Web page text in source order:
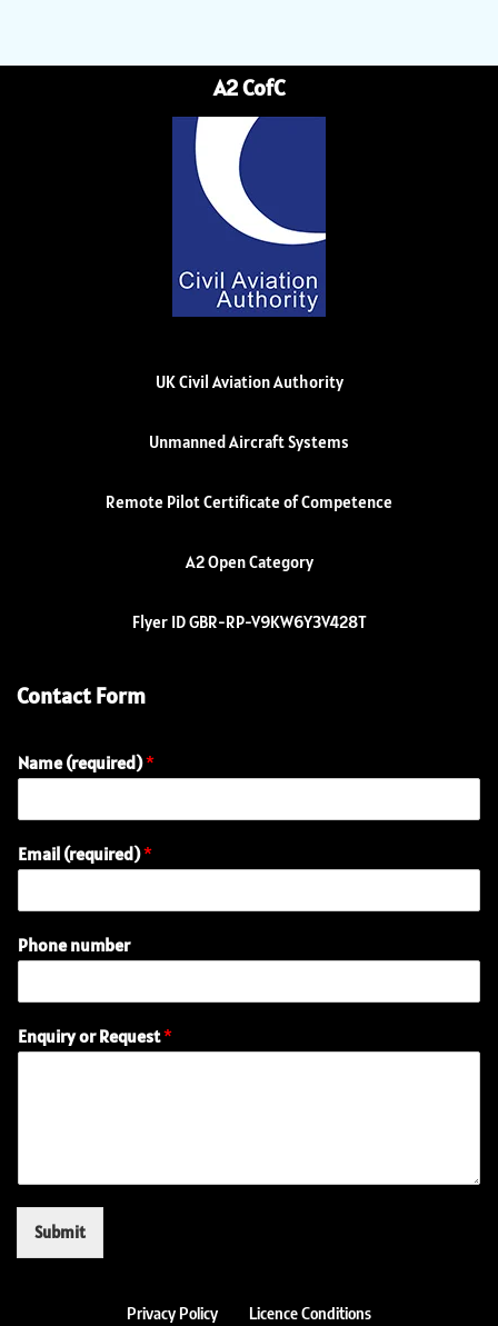
A2 CofC
UK Civil Aviation Authority
Unmanned Aircraft Systems
Remote Pilot Certificate of Competence
A2 Open Category
Flyer ID GBR-RP-V9KW6Y3V428T
Contact Form
Name (required)*
Email (required)*
Phone number
P
h
m
e
Enquiry or Request*
Submit
Privacy Policy Licence Conditions